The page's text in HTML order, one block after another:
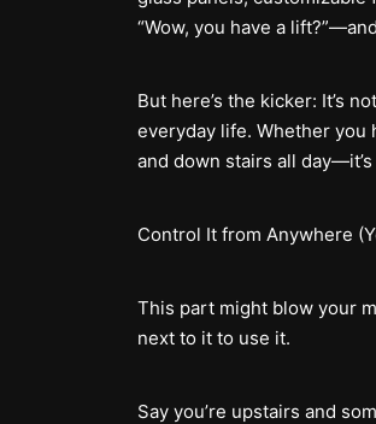
“Wow, you have a
But here’s the kicker: It’s
everyday life. Whether you
and down stairs all
Control It from Anywhere
This part might blow your
next to it to use it.
Say you’re upstairs and